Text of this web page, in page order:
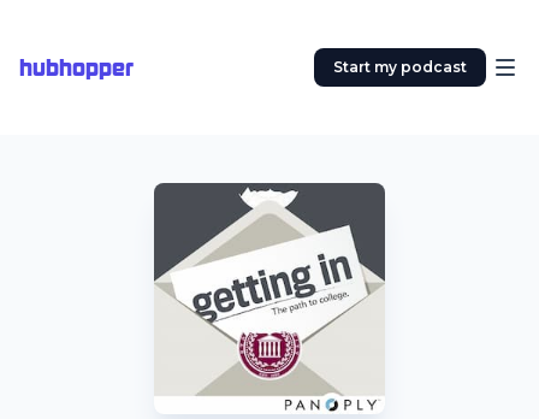
hubhopper Start my podcast